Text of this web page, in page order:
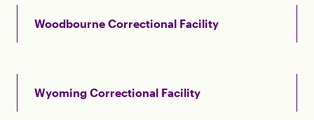
Woodbourne Correctional Facility
Wyoming Correctional Facility